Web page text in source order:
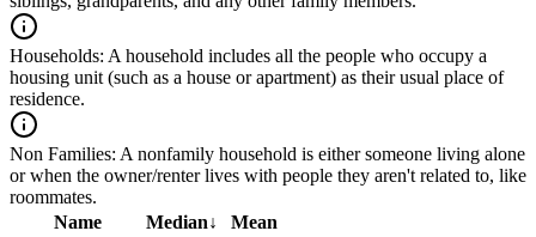
Households: A household includes all the people who occupy a
housing unit (such as a house or apartment) as their usual place of
residence.
Non Families: A nonfamily household is either someone living alone
or when the owner/renter lives with people they aren't related to, like
roommates.
Name
Median↓
Mean